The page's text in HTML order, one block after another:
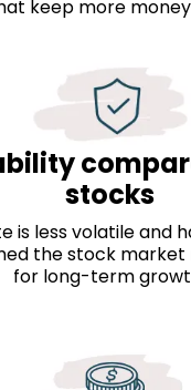
keep more
stocks
is less volatile and
the stock market
for long-term